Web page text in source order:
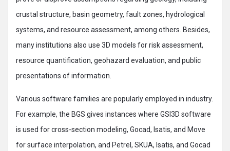
crustal structure, basin geometry, fault zones, hydrological
systems, and resource assessment, among others. Besides,
many institutions also use 3D models for risk assessment,
resource quantification, geohazard evaluation, and public
presentations of information.
Various software families are popularly employed in industry.
For example, the BGS gives instances where GSI3D software
is used for cross-section modeling, Gocad, Isatis, and Move
for surface interpolation, and Petrel, SKUA, Isatis, and Gocad